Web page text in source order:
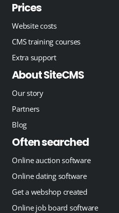
Prices
Website costs
CMS training courses
Extra support
About SiteCMS
Our story
Partners
Blog
Often searched
Online auction software
Online dating software
Get a webshop created
Online job board software